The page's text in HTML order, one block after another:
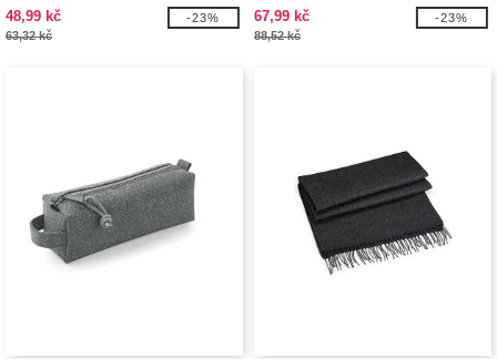
48,99 kč
63,32 kč
-23%
67,99 kč
88,52 kč
-23%